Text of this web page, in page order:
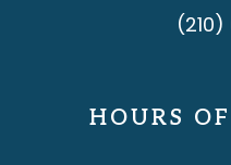
(210)
HOURS